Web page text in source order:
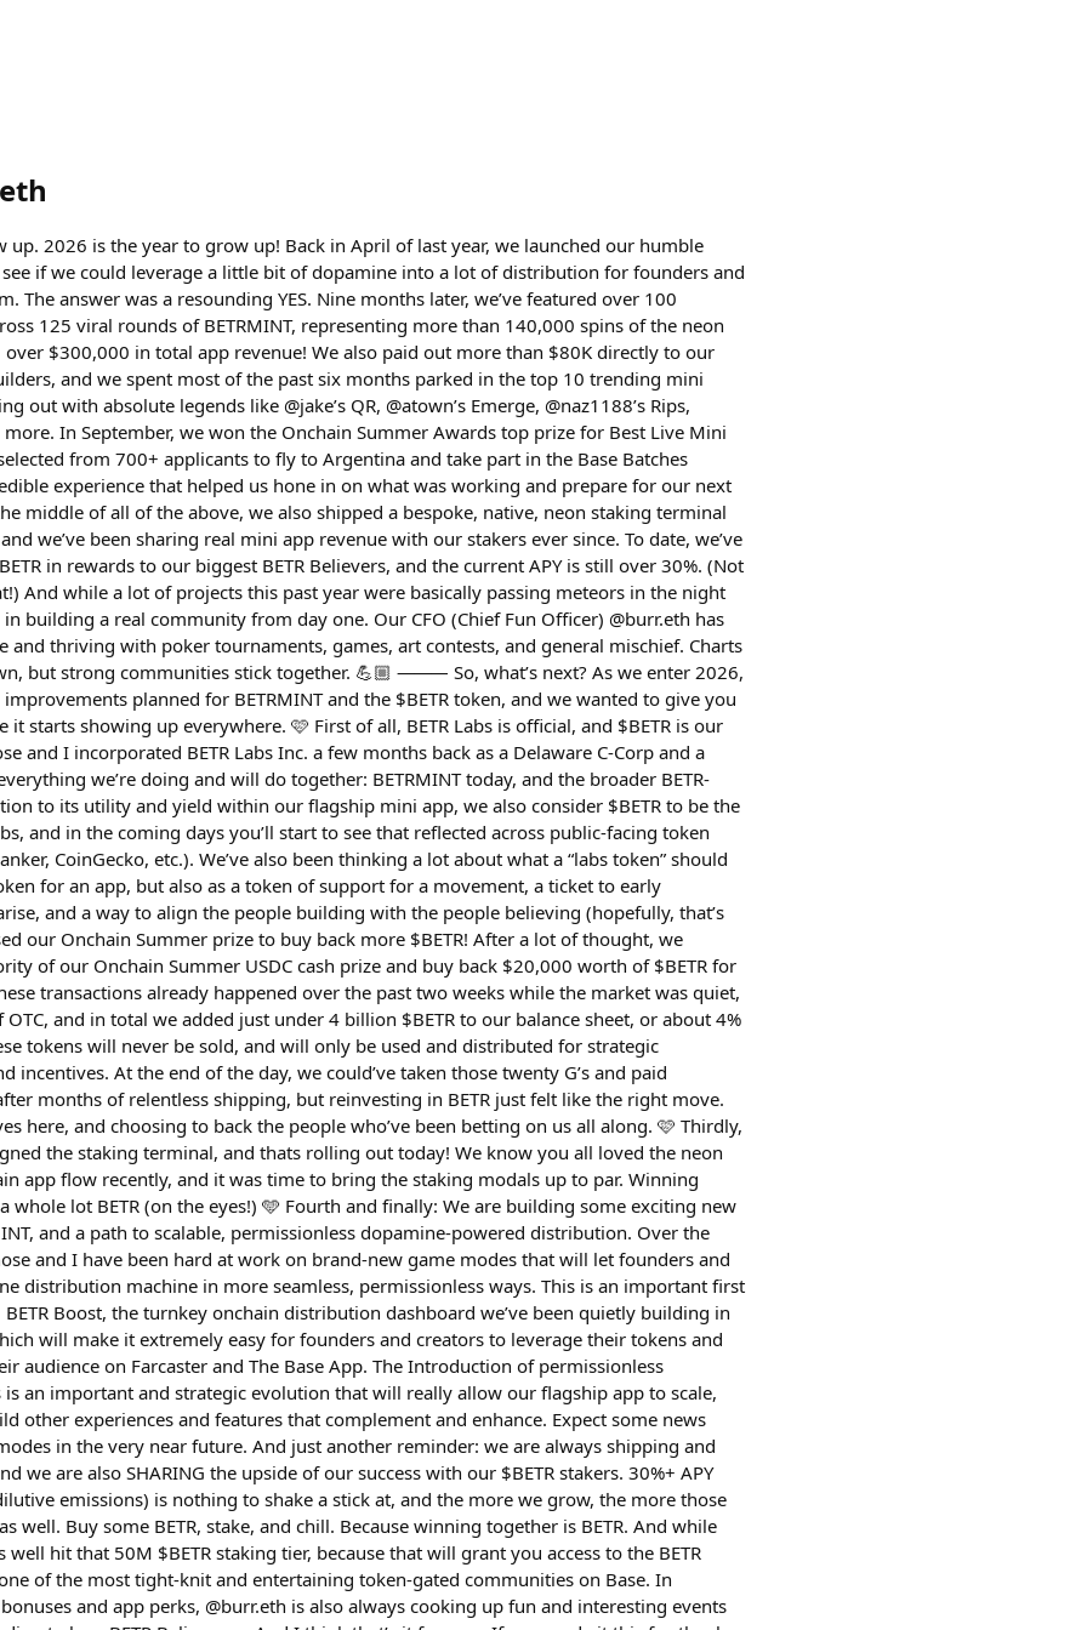
up. 2026 is the year to grow up! Back in April of last year, we launched our humble
if we could leverage a little bit of dopamine into a lot of distribution for founders and
The answer was a resounding YES. Nine months later, we’ve featured over 100
125 viral rounds of BETRMINT, representing more than 140,000 spins of the neon
$300,000 in total app revenue! We also paid out more than $80K directly to our
and we spent most of the past six months parked in the top 10 trending mini
out with absolute legends like @jake’s QR, @atown’s Emerge, @naz1188’s Rips,
more. In September, we won the Onchain Summer Awards top prize for Best Live Mini
from 700+ applicants to fly to Argentina and take part in the Base Batches
experience that helped us hone in on what was working and prepare for our next
middle of all of the above, we also shipped a bespoke, native, neon staking terminal
we’ve been sharing real mini app revenue with our stakers ever since. To date, we’ve
in rewards to our biggest BETR Believers, and the current APY is still over 30%. (Not
And while a lot of projects this past year were basically passing meteors in the night
building a real community from day one. Our CFO (Chief Fun Officer) @burr.eth has
and thriving with poker tournaments, games, art contests, and general mischief. Charts
but strong communities stick together. 💪🏼 ⸻ So, what’s next? As we enter 2026,
planned for BETRMINT and the $BETR token, and we wanted to give you
it starts showing up everywhere. 🩷 First of all, BETR Labs is official, and $BETR is our
and I incorporated BETR Labs Inc. a few months back as a Delaware C-Corp and a
we’re doing and will do together: BETRMINT today, and the broader BETR-
to its utility and yield within our flagship mini app, we also consider $BETR to be the
and in the coming days you’ll start to see that reflected across public-facing token
CoinGecko, etc.). We’ve also been thinking a lot about what a “labs token” should
for an app, but also as a token of support for a movement, a ticket to early
and a way to align the people building with the people believing (hopefully, that’s
our Onchain Summer prize to buy back more $BETR! After a lot of thought, we
of our Onchain Summer USDC cash prize and buy back $20,000 worth of $BETR for
transactions already happened over the past two weeks while the market was quiet,
and in total we added just under 4 billion $BETR to our balance sheet, or about 4%
tokens will never be sold, and will only be used and distributed for strategic
incentives. At the end of the day, we could’ve taken those twenty G’s and paid
months of relentless shipping, but reinvesting in BETR just felt like the right move.
here, and choosing to back the people who’ve been betting on us all along. 🩷 Thirdly,
the staking terminal, and thats rolling out today! We know you all loved the neon
app flow recently, and it was time to bring the staking modals up to par. Winning
whole lot BETR (on the eyes!) 🩵 Fourth and finally: We are building some exciting new
and a path to scalable, permissionless dopamine-powered distribution. Over the
and I have been hard at work on brand-new game modes that will let founders and
distribution machine in more seamless, permissionless ways. This is an important first
Boost, the turnkey onchain distribution dashboard we’ve been quietly building in
will make it extremely easy for founders and creators to leverage their tokens and
audience on Farcaster and The Base App. The Introduction of permissionless
is an important and strategic evolution that will really allow our flagship app to scale,
other experiences and features that complement and enhance. Expect some news
in the very near future. And just another reminder: we are always shipping and
we are also SHARING the upside of our success with our $BETR stakers. 30%+ APY
emissions) is nothing to shake a stick at, and the more we grow, the more those
well. Buy some BETR, stake, and chill. Because winning together is BETR. And while
well hit that 50M $BETR staking tier, because that will grant you access to the BETR
of the most tight-knit and entertaining token-gated communities on Base. In
and app perks, @burr.eth is also always cooking up fun and interesting events